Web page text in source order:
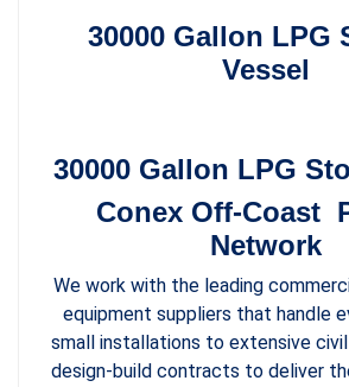
30000 Gallon LPG
Vessel
30000 Gallon LPG
Conex Off-Coast
Network
We work with the leading
equipment suppliers that handle
small installations to extensive civil
design-build contracts to deliver